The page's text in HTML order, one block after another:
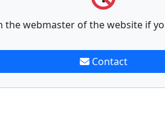
the webmaster of the website if
Contact